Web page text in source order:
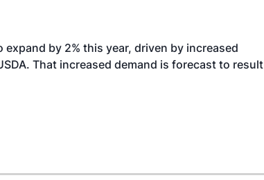
by 2% this year, driven by increased
That increased demand is forecast to result